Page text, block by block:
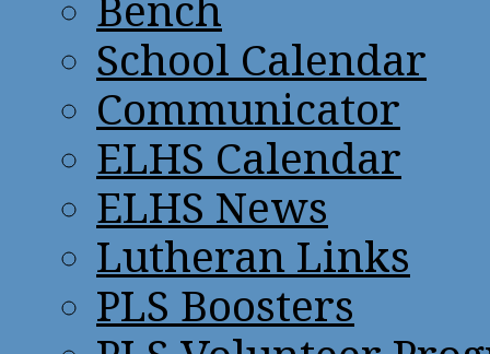
Bench
School Calendar
Communicator
ELHS Calendar
ELHS News
Lutheran Links
PLS Boosters